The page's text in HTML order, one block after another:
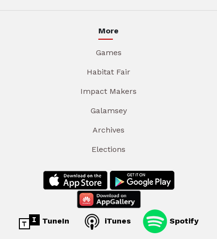
More
Games
Habitat Fair
Impact Makers
Galamsey
Archives
Elections
TuneIn iTunes Spotify